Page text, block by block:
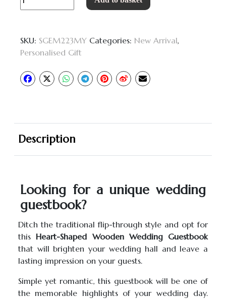
Guestbook
Heart
Shaped
SKU: SGEM223MY Categories: New Arrival,
Personalised Gift
Description
Looking for a unique wedding
guestbook?
Ditch the traditional flip-through style and opt for
thisHeart-Shaped Wooden Wedding Guestbook
that will brighten your wedding hall and leave a
lasting impression on your guests.
Simple yet romantic, this guestbook will be one of
the memorable highlights of your wedding day.